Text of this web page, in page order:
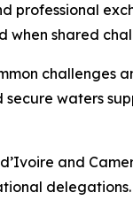
professional
shared
challenges
secure waters
and
delegations.